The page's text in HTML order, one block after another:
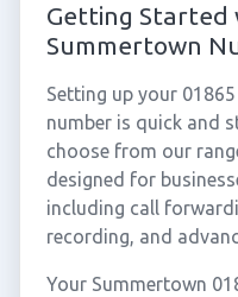
Getting Started
Summertown
Setting up your
number is quick and
choose from our
designed for
including call
recording, and
Your Summertown